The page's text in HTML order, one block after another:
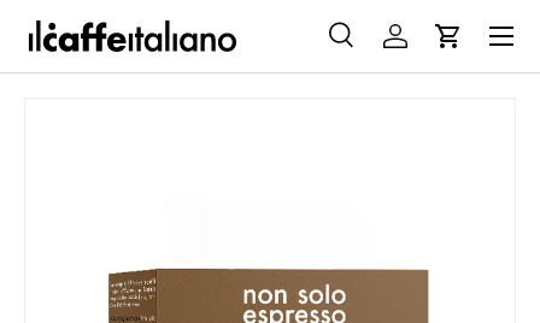
SKIP TO CONTENT
Search
SearchLog inCart
Menu